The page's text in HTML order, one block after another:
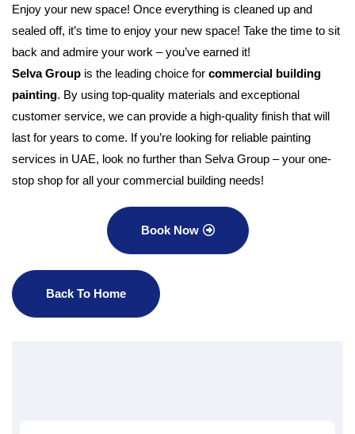
Enjoy your new space! Once everything is cleaned up and
sealed off, it’s time to enjoy your new space! Take the time to sit
back and admire your work – you’ve earned it!
Selva Group is the leading choice for commercial building
painting. By using top-quality materials and exceptional
customer service, we can provide a high-quality finish that will
last for years to come. If you’re looking for reliable painting
services in UAE, look no further than Selva Group – your one-
stop shop for all your commercial building needs!
Book Now
Back To Home